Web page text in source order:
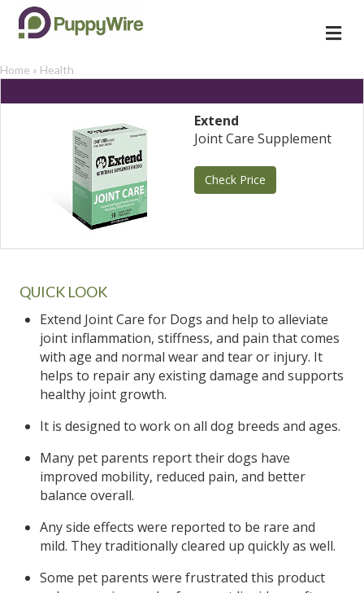
Home » Health
Extend
Joint Care Supplement
Check Price
QUICK LOOK
Extend Joint Care for Dogs and help to alleviate
joint inflammation, stiffness, and pain that comes
with age and normal wear and tear or injury. It
helps to repair any existing damage and supports
healthy joint growth.
It is designed to work on all dog breeds and ages.
Many pet parents report their dogs have
improved mobility, reduced pain, and better
balance overall.
Any side effects were reported to be rare and
mild. They traditionally cleared up quickly as well.
Some pet parents were frustrated this product